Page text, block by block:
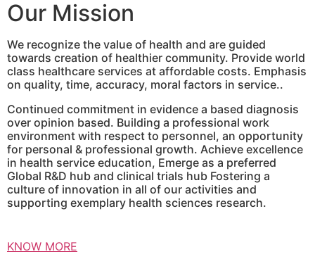
Our Mission
We recognize the value of health and are guided
towards creation of healthier community. Provide world
class healthcare services at affordable costs. Emphasis
on quality, time, accuracy, moral factors in service..
Continued commitment in evidence a based diagnosis
over opinion based. Building a professional work
environment with respect to personnel, an opportunity
for personal & professional growth. Achieve excellence
in health service education, Emerge as a preferred
Global R&D hub and clinical trials hub Fostering a
culture of innovation in all of our activities and
supporting exemplary health sciences research.
KNOW MORE